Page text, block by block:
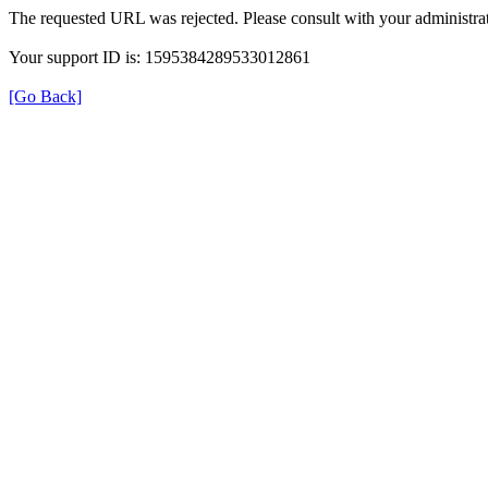
The requested URL was rejected. Please consult with your
Your support ID is: 1595384289533012861
[Go Back]